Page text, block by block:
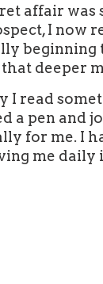
affair was
I now
beginning
deeper
I read
a pen and
for me. I
me daily